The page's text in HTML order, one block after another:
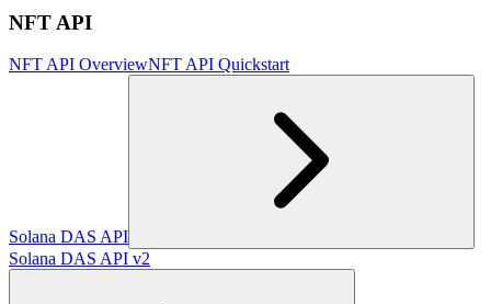
NFT API
NFT API OverviewNFT API Quickstart
Solana DAS API
Solana DAS API v2